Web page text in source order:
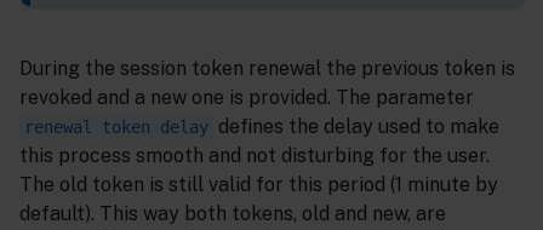
During the session token renewal the previous token is
revoked and a new one is provided. The parameter
renewal token delay defines the delay used to make
this process smooth and not disturbing for the user.
The old token is still valid for this period (1 minute by
default). This way both tokens, old and new, are